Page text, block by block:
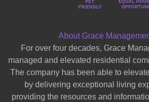
About Grace
For over four decades, Grace
managed and elevated residential
The company has been able to
by delivering exceptional living
providing the resources and